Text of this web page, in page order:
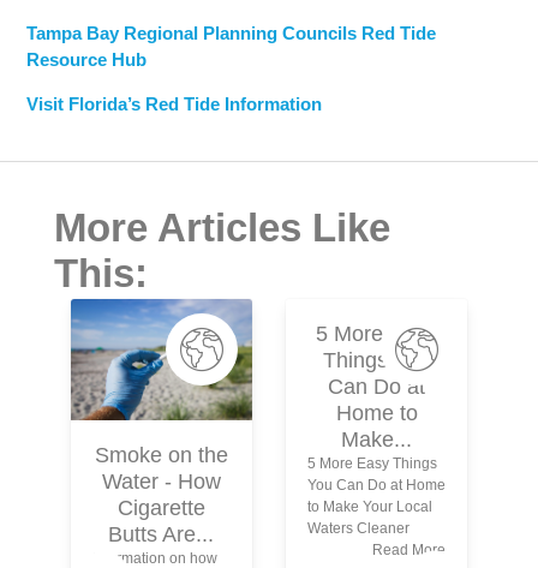
Tampa Bay Regional Planning Councils Red Tide
Resource Hub
Visit Florida’s Red Tide Information
More Articles Like
This:
Smoke on the
Water - How
Cigarette
Butts Are...
Information on how
5 More Easy
Things You
Can Do at
Home to
Make...
5 More Easy Things
You Can Do at Home
to Make Your Local
Waters Cleaner
Read More